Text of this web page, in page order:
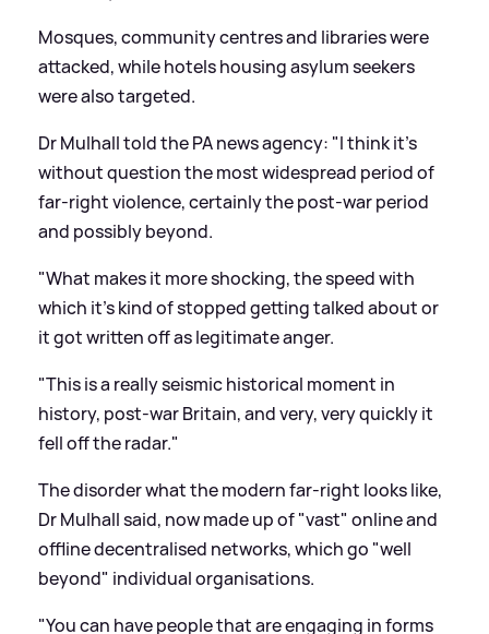
Mosques, community centres and libraries were
attacked, while hotels housing asylum seekers
were also targeted.
Dr Mulhall told the PA news agency: "I think it's
without question the most widespread period of
far-right violence, certainly the post-war period
and possibly beyond.
"What makes it more shocking, the speed with
which it's kind of stopped getting talked about or
it got written off as legitimate anger.
"This is a really seismic historical moment in
history, post-war Britain, and very, very quickly it
fell off the radar."
The disorder what the modern far-right looks like,
Dr Mulhall said, now made up of "vast" online and
offline decentralised networks, which go "well
beyond" individual organisations.
"You can have people that are engaging in forms